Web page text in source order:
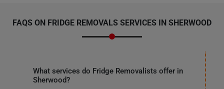
FAQS ON FRIDGE REMOVALS SERVICES IN SHERWOOD
What services do Fridge Removalists offer in
Sherwood?